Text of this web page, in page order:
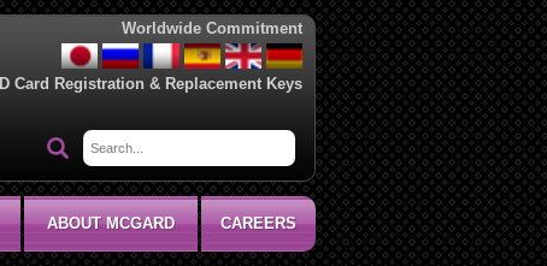
Worldwide Commitment
ID Card Registration & Replacement Keys
ABOUT MCGARD CAREERS